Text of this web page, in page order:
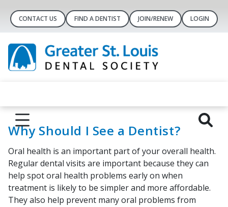
CONTACT US FIND A DENTIST JOIN/RENEW LOGIN
Why Should I See a Dentist?
Oral health is an important part of your overall health.
Regular dental visits are important because they can
help spot oral health problems early on when
treatment is likely to be simpler and more affordable.
They also help prevent many oral problems from